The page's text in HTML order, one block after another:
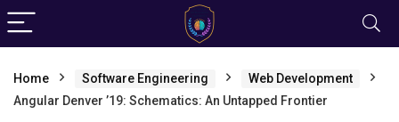
Home Software Engineering
Web Development
Angular Denver ’19: Schematics: An Untapped Frontier